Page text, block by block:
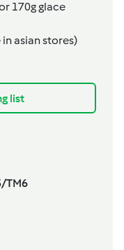
170g glace
asian stores)
list
TM6